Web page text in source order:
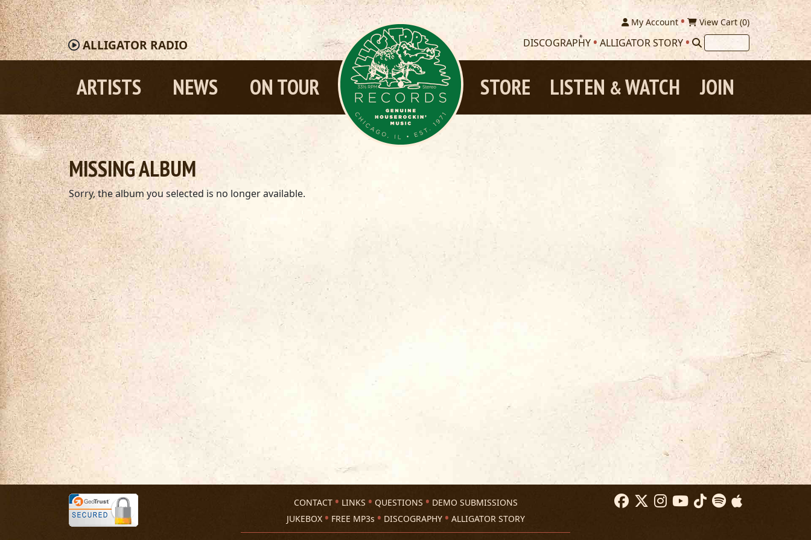
ALLIGATORRADIO
My Account View Cart (0)
DISCOGRAPHY ALLIGATOR STORY
ARTISTS NEWS ON TOUR JOIN
LISTEN &WATCH
STORE
MISSING ALBUM
Sorry, the album you selected is no longer available.
CONTACT LINKS QUESTIONS
DEMO SUBMISSIONS
JUKEBOX
FREE MP3s DISCOGRAPHY ALLIGATOR STORY